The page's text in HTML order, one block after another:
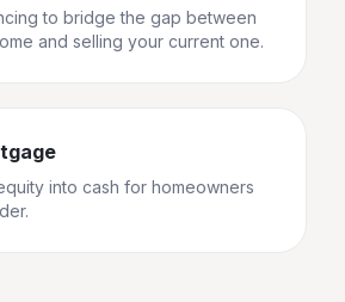
to bridge the gap between
and selling your current one.
into cash for homeowners